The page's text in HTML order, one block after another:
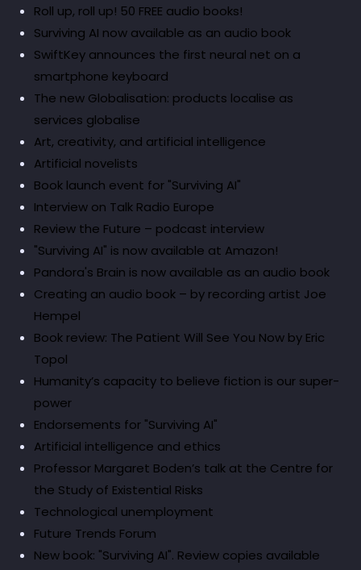
Roll up, roll up! 50 FREE audio books!
Surviving AI now available as an audio book
SwiftKey announces the first neural net on a
smartphone keyboard
The new Globalisation: products localise as
services globalise
Art, creativity, and artificial intelligence
Artificial novelists
Book launch event for "Surviving AI"
Interview on Talk Radio Europe
Review the Future – podcast interview
"Surviving AI" is now available at Amazon!
Pandora's Brain is now available as an audio book
Creating an audio book – by recording artist Joe
Hempel
Book review: The Patient Will See You Now by Eric
Topol
Humanity’s capacity to believe fiction is our super-
power
Endorsements for "Surviving AI"
Artificial intelligence and ethics
Professor Margaret Boden’s talk at the Centre for
the Study of Existential Risks
Technological unemployment
Future Trends Forum
New book: "Surviving AI". Review copies available